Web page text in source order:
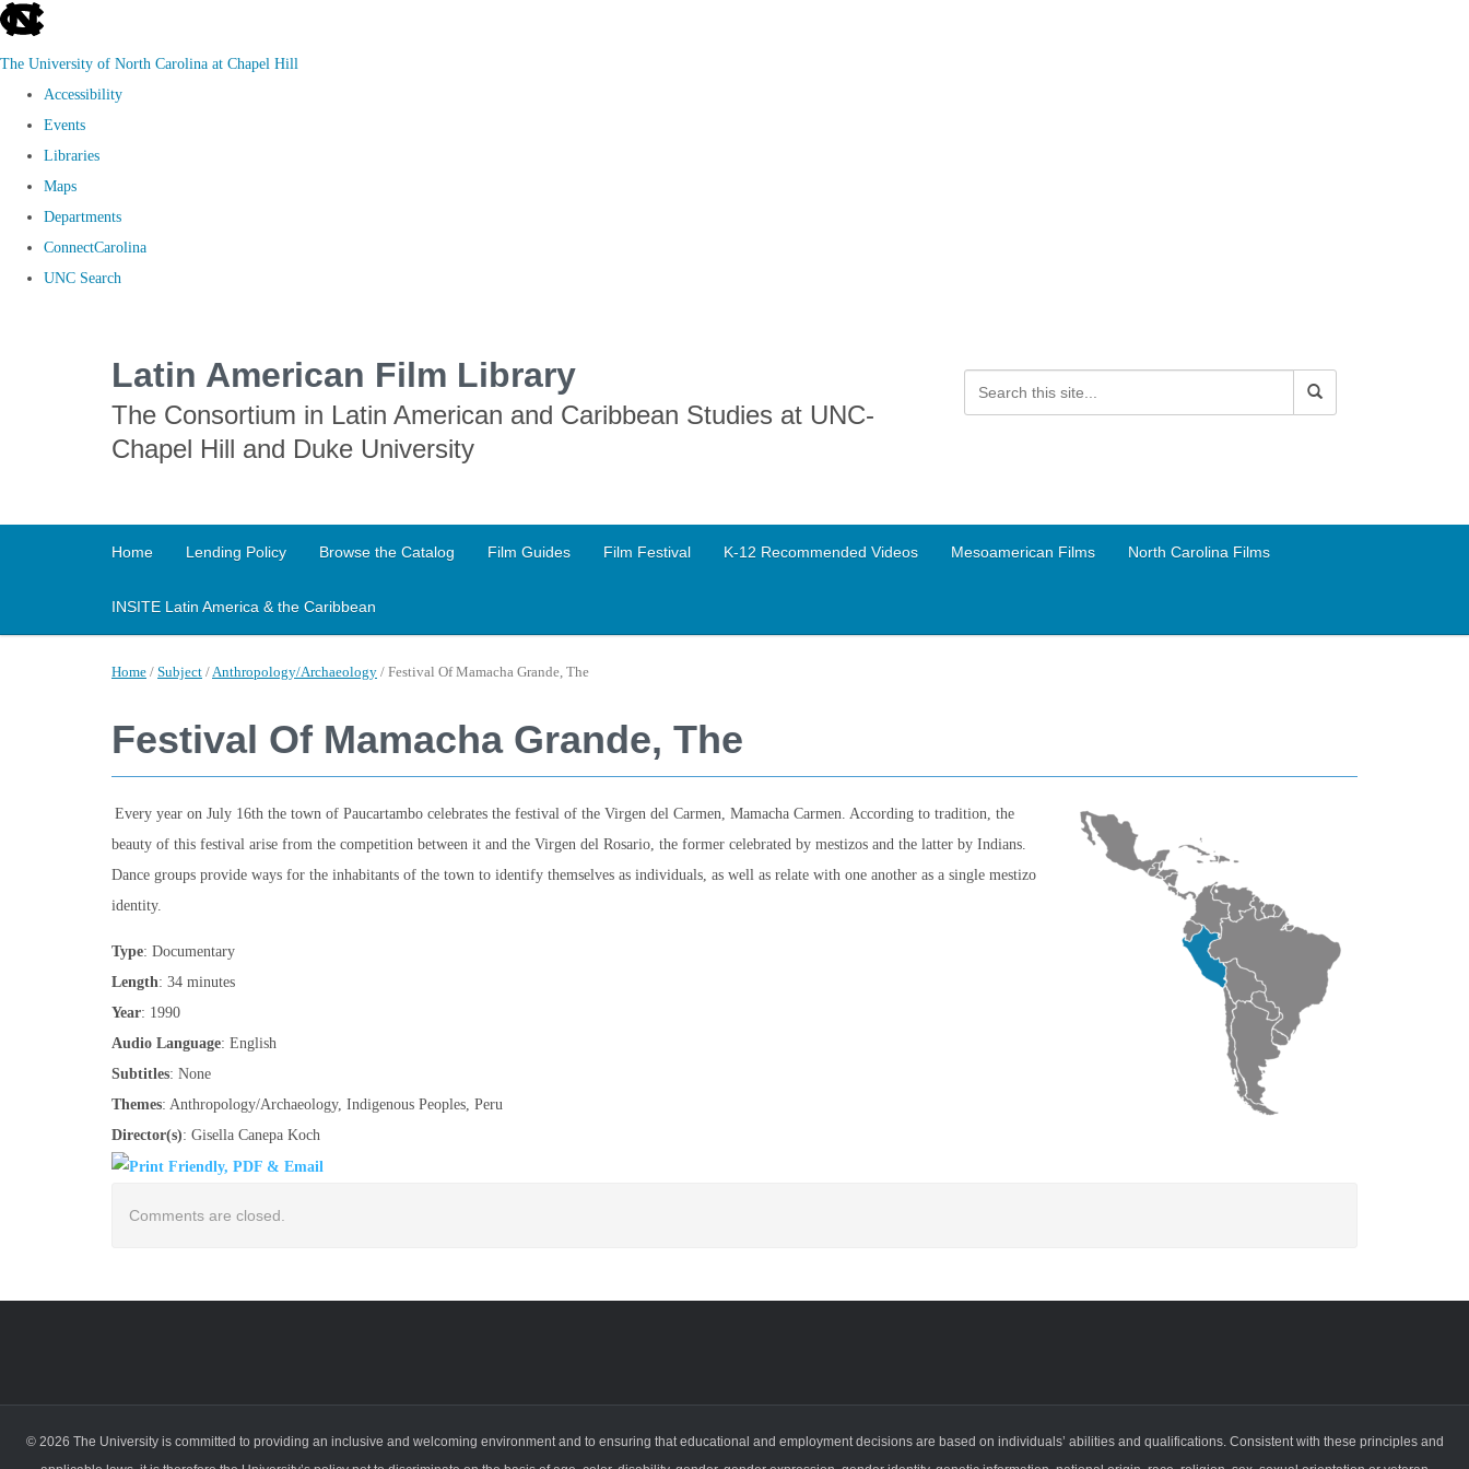
skip
The University of North Carolina at Chapel Hill
Accessibility
Events
Libraries
Maps
Departments
ConnectCarolina
UNC Search
Latin American Film Library
The Consortium in Latin American and Caribbean Studies at UNC-
Chapel Hill and Duke University
Home Lending Policy Browse the Catalog Film Guides Film Festival K-12 Recommended Videos Mesoamerican Films North Carolina Films
INSITE Latin America & the Caribbean
Home / Subject /Anthropology/Archaeology / Festival Of Mamacha Grande, The
Festival Of Mamacha Grande, The
Every year on July 16th the town of Paucartambo celebrates the festival of the Virgen del Carmen, Mamacha Carmen. According to tradition, the
beauty of this festival arise from the competition between it and the Virgen del Rosario, the former celebrated by mestizos and the latter by Indians.
Dance groups provide ways for the inhabitants of the town to identify themselves as individuals, as well as relate with one another as a single mestizo
identity.
Type: Documentary
Length: 34 minutes
Year: 1990
Audio Language: English
Subtitles: None
Themes: Anthropology/Archaeology, Indigenous Peoples, Peru
Director(s): Gisella Canepa Koch
Comments are closed.
© 2026 The University is committed to providing an inclusive and welcoming environment and to ensuring that educational and employment decisions are based on individuals’ abilities and qualifications. Consistent with these principles and